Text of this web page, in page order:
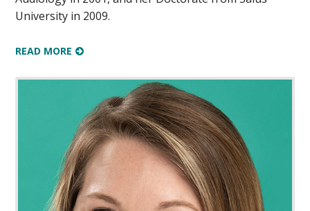
University in 2009.
READ MORE